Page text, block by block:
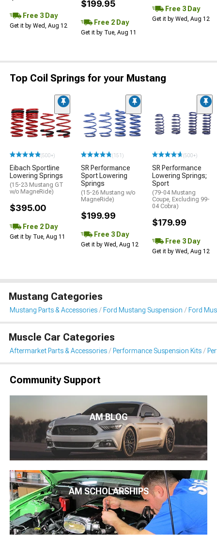
Free 3 Day
Get it by Wed, Aug 12
$199.95
Free 2 Day
Get it by Tue, Aug 11
Free 3 Day
Get it by Wed, Aug 12
Top Coil Springs for your Mustang
(500+)
Eibach Sportline
Lowering Springs
(15-23 Mustang GT
w/o MagneRide)
$395.00
Free 2 Day
Get it by Tue, Aug 11
(151)
SR Performance
Sport Lowering
Springs
(15-26 Mustang w/o
MagneRide)
$199.99
Free 3 Day
Get it by Wed, Aug 12
(500+)
SR Performance
Lowering Springs;
Sport
(79-04 Mustang
Coupe, Excluding 99-
04 Cobra)
$179.99
Free 3 Day
Get it by Wed, Aug 12
Mustang Categories
Mustang Parts & Accessories Ford Mustang Suspension Ford
Muscle Car Categories
Aftermarket Parts & Accessories Performance Suspension Kits
Community Support
AM BLOG
AM SCHOLARSHIPS